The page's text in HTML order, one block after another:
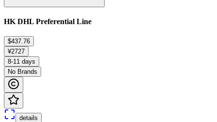
HK DHL Preferential Line
$437.76
¥2727
8-11 days
No Brands
details